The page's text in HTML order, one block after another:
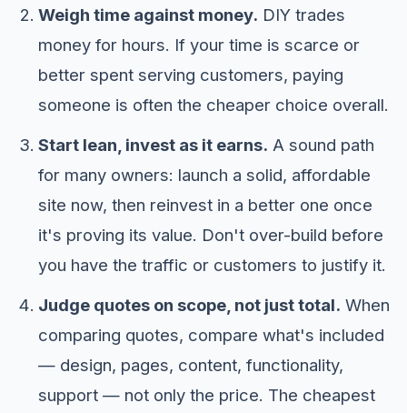
Weigh time against money. DIY trades
money for hours. If your time is scarce or
better spent serving customers, paying
someone is often the cheaper choice overall.
Start lean, invest as it earns. A sound path
for many owners: launch a solid, affordable
site now, then reinvest in a better one once
it's proving its value. Don't over-build before
you have the traffic or customers to justify it.
Judge quotes on scope, not just total. When
comparing quotes, compare what's included
— design, pages, content, functionality,
support — not only the price. The cheapest